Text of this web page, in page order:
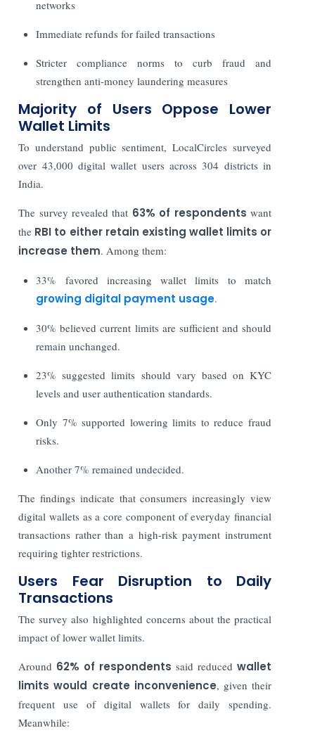
networks
Immediate refunds for failed transactions
Stricter compliance norms to curb fraud and
strengthen anti-money laundering measures
Majority of Users Oppose Lower
Wallet Limits
To understand public sentiment, LocalCircles surveyed
over 43,000 digital wallet users across 304 districts in
India.
The survey revealed that 63% of respondentswant
the RBI to either retain existing wallet limits or
increase them. Among them:
33% favored increasing wallet limits to match
growing digital payment usage.
30% believed current limits are sufficient and should
remain unchanged.
23% suggested limits should vary based on KYC
levels and user authentication standards.
Only 7% supported lowering limits to reduce fraud
risks.
Another 7% remained undecided.
The findings indicate that consumers increasingly view
digital wallets as a core component of everyday financial
transactions rather than a high-risk payment instrument
requiring tighter restrictions.
Users Fear Disruption to Daily
Transactions
The survey also highlighted concerns about the practical
impact of lower wallet limits.
Around 62% of respondents said reducedwallet
limits would create inconvenience, given their
frequent use of digital wallets for daily spending.
Meanwhile: